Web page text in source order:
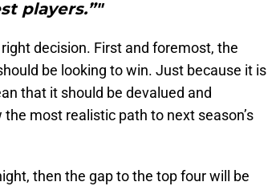
players.”"
decision. First and foremost, the
be looking to win. Just because it is
that it should be devalued and
most realistic path to next season’s
then the gap to the top four will be